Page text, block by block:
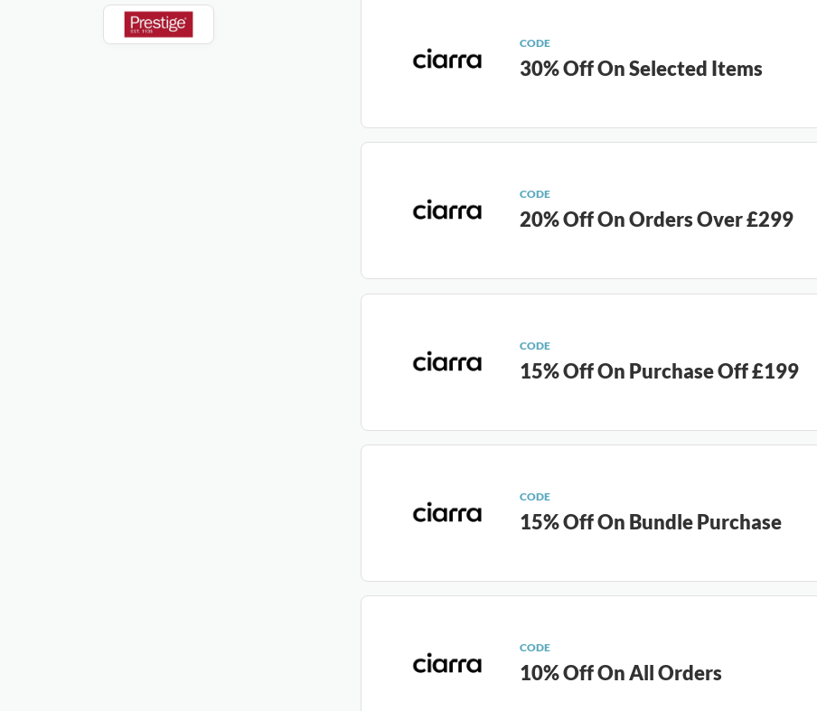
CODE
30% Off On Selected Items
CODE
20% Off On Orders Over £299
CODE
15% Off On Purchase Off £199
CODE
15% Off On Bundle Purchase
CODE
10% Off On All Orders